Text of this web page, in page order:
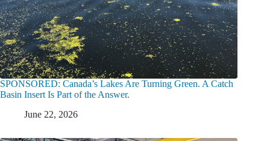
SPONSORED: Canada’s Lakes Are Turning Green. A Catch
Basin Insert Is Part of the Answer.
June 22, 2026